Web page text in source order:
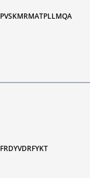
PVSKMRMATPLLMQA
FRDYVDRFYKT